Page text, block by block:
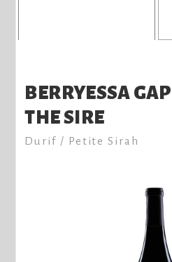
BERRYESSA
THE SIRE
Durif / Petite Sirah